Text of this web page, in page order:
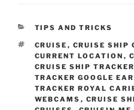
CATEGORIES
TIPS AND TRICKS
TAGS
CRUISE , CRUISE SHIP
CURRENT LOCATION ,
CRUISE SHIP
TRACKER GOOGLE
TRACKER ROYAL
WEBCAMS , CRUISE